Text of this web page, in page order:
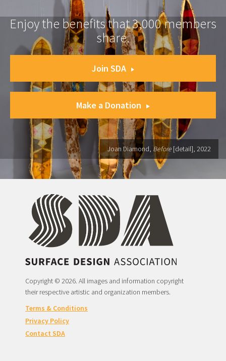
Enjoy the benefits that 3,000 members
share.
Join SDA
Make a Donation
Joan Diamond, Before [detail], 2022
Copyright © 2026. All images and information copyright
their respective artistic and organization members.
Terms & Conditions
Privacy Policy
Contact SDA